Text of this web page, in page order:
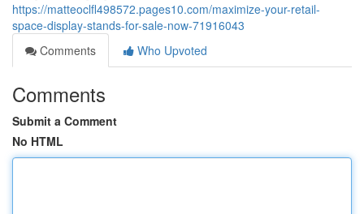
https://matteoclfl498572.pages10.com/maximize-your-retail-
space-display-stands-for-sale-now-71916043
Comments
Who Upvoted
Comments
Submit a Comment
No HTML